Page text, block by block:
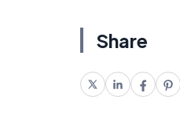
Share